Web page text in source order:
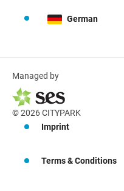
German
Managed by
© 2026 CITYPARK
Imprint
Terms & Conditions